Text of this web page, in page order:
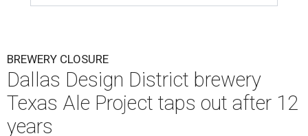
BREWERY CLOSURE
Dallas Design District brewery
Texas Ale Project taps out after 12
years